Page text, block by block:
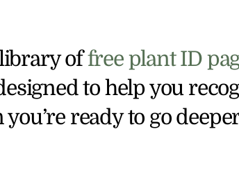
of free plant ID
to help you
ready to go